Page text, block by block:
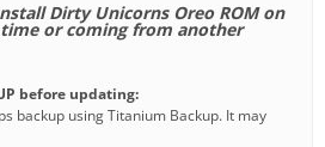
Dirty Unicorns Oreo ROM on
or coming from another
before updating:
backup using Titanium Backup. It may